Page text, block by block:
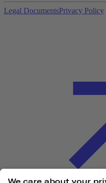
Legal DocumentsPrivacy Policy